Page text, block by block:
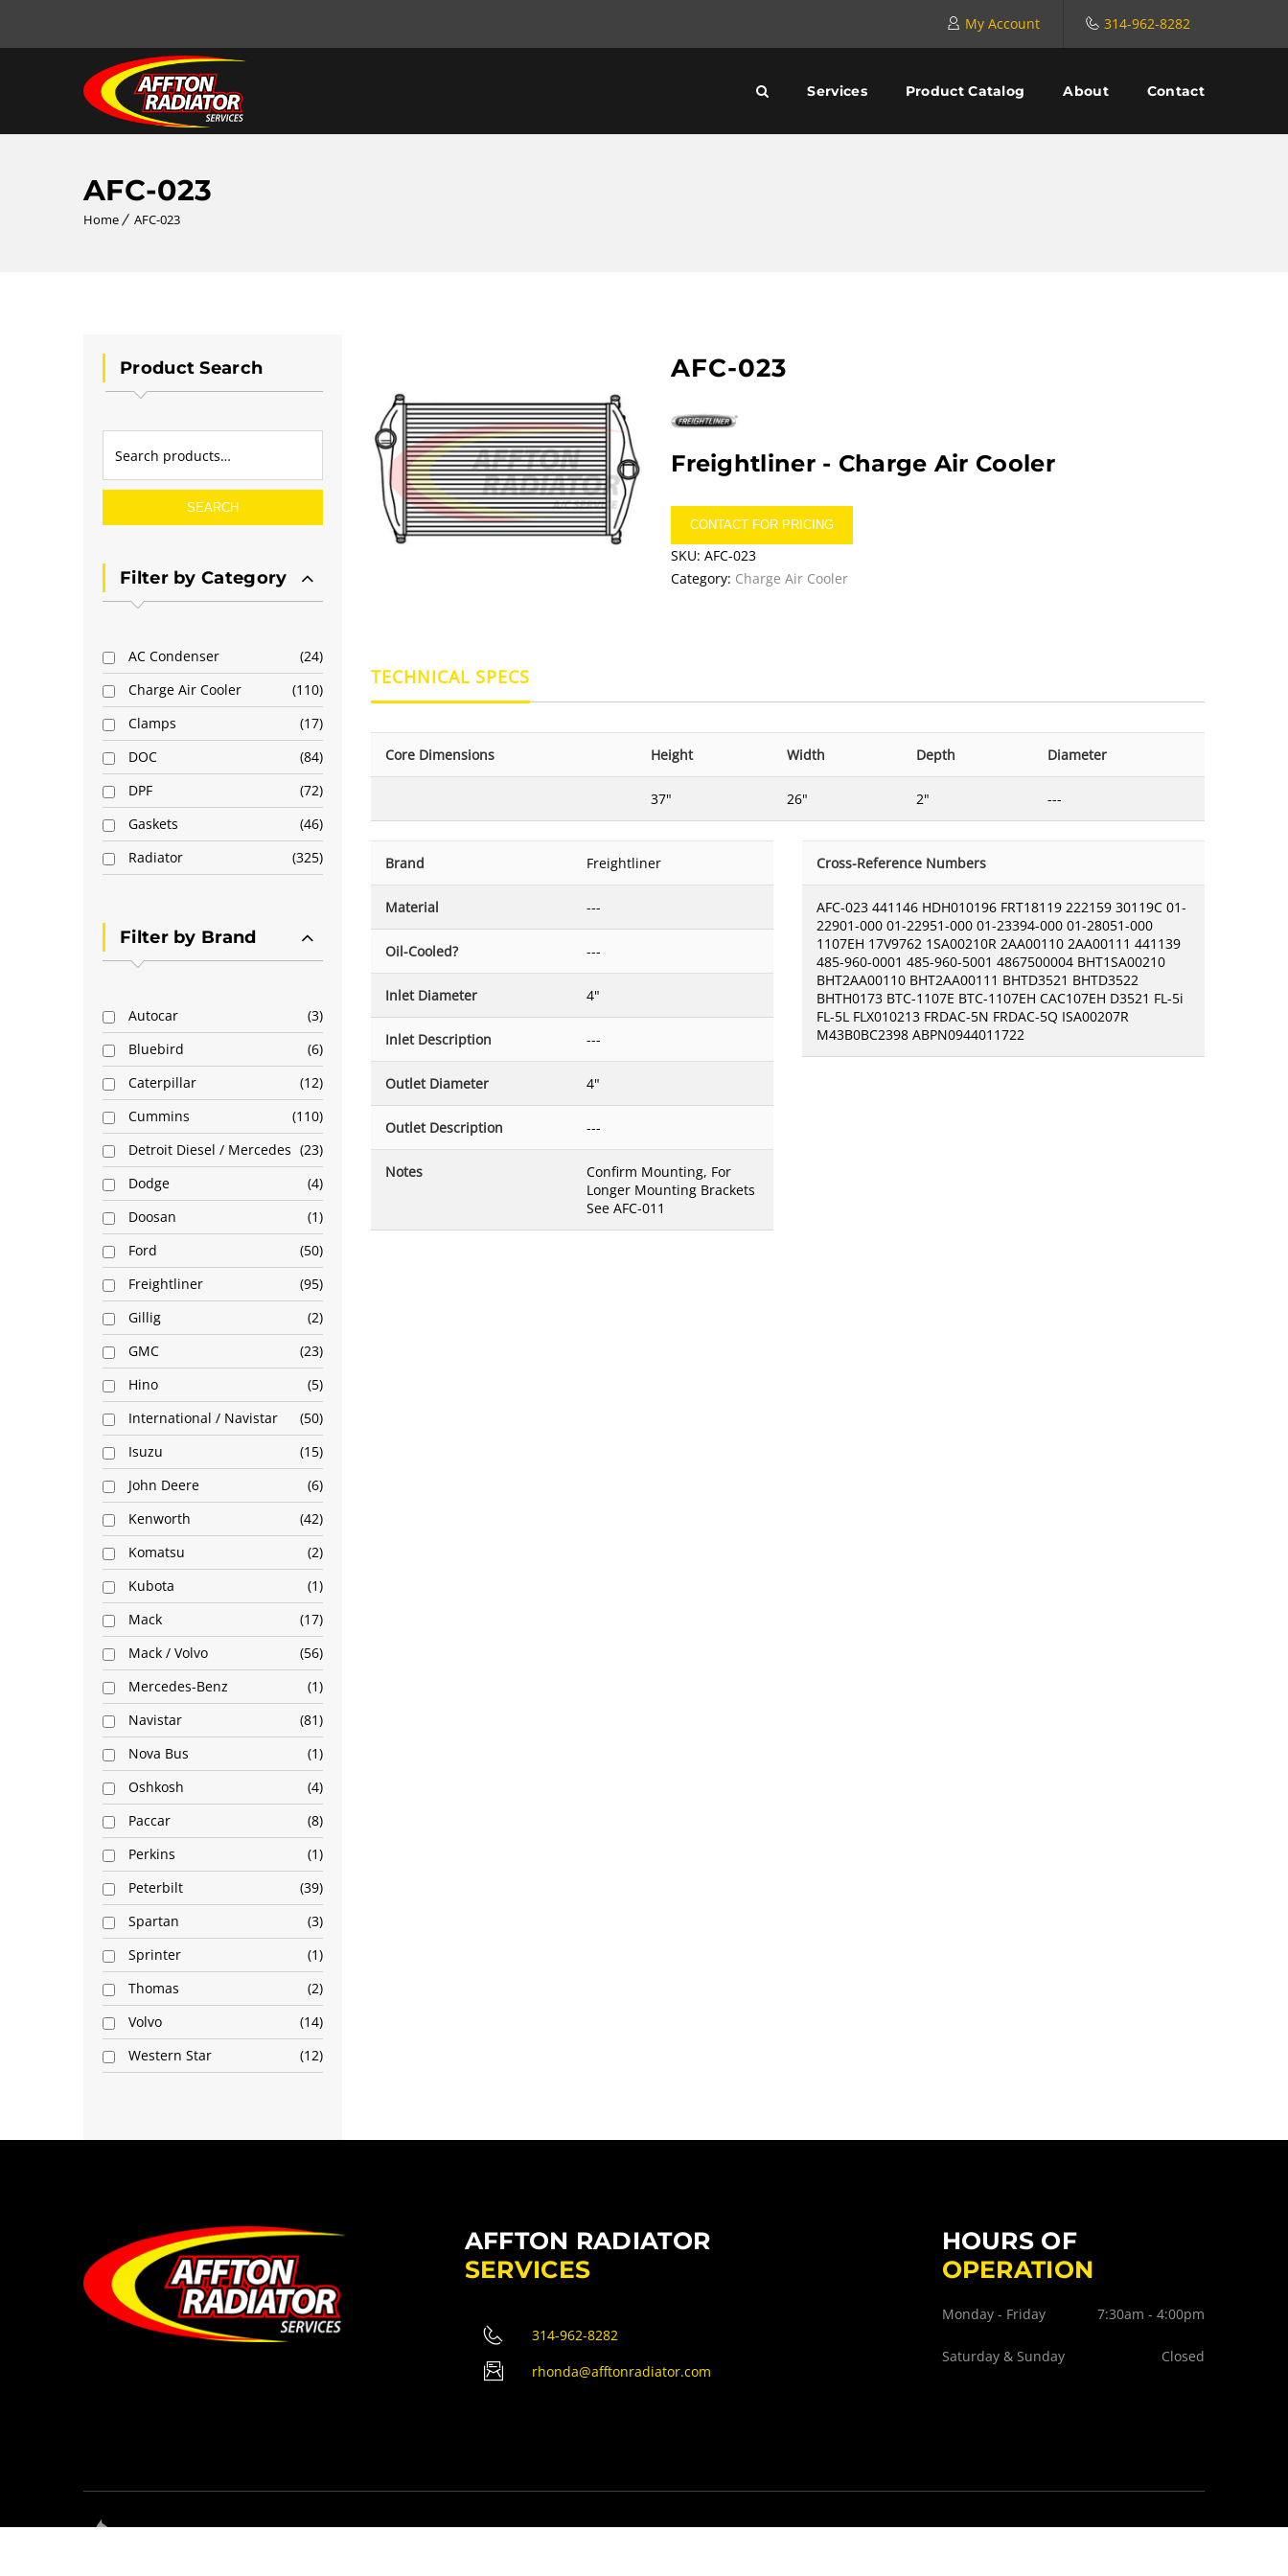
My Account 314-962-8282
Services Product Catalog About Contact
AFC-023
Home AFC-023
Product Search
SEARCH
Filter by Category
AC Condenser
24
Charge Air Cooler
110
Clamps
17
DOC
84
DPF
72
Gaskets
46
Radiator
325
Filter by Brand
Autocar
3
Bluebird
6
Caterpillar
12
Cummins
110
Detroit Diesel / Mercedes
23
Dodge
4
Doosan
1
Ford
50
Freightliner
95
Gillig
2
GMC
23
Hino
5
International / Navistar
50
Isuzu
15
John Deere
6
Kenworth
42
Komatsu
2
Kubota
1
Mack
17
Mack / Volvo
56
Mercedes-Benz
1
Navistar
81
Nova Bus
1
Oshkosh
4
Paccar
8
Perkins
1
Peterbilt
39
Spartan
3
Sprinter
1
Thomas
2
Volvo
14
Western Star
12
AFC-023
Freightliner - Charge Air Cooler
CONTACT FOR PRICING
SKU:AFC-023
Category: Charge Air Cooler
TECHNICAL SPECS
Core Dimensions Height Width Depth Diameter
37" 26" 2" ---
Brand Freightliner
Material ---
Oil-Cooled? ---
Inlet Diameter 4"
Inlet Description ---
Outlet Diameter 4"
Outlet Description ---
Notes
Confirm Mounting, For
Longer Mounting Brackets
See AFC-011
Cross-Reference Numbers
AFC-023 441146 HDH010196 FRT18119 222159 30119C 01-
22901-000 01-22951-000 01-23394-000 01-28051-000
1107EH 17V9762 1SA00210R 2AA00110 2AA00111 441139
485-960-0001 485-960-5001 4867500004 BHT1SA00210
BHT2AA00110 BHT2AA00111 BHTD3521 BHTD3522
BHTH0173 BTC-1107E BTC-1107EH CAC107EH D3521 FL-5i
FL-5L FLX010213 FRDAC-5N FRDAC-5Q ISA00207R
M43B0BC2398 ABPN0944011722
AFFTON RADIATOR
SERVICES
314-962-8282
rhonda@afftonradiator.com
HOURS OF
OPERATION
Monday - Friday 7:30am - 4:00pm
Saturday & Sunday Closed